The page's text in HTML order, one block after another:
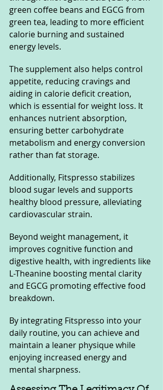
green coffee beans and EGCG from
green tea, leading to more efficient
calorie burning and sustained
energy levels.
The supplement also helps control
appetite, reducing cravings and
aiding in calorie deficit creation,
which is essential for weight loss. It
enhances nutrient absorption,
ensuring better carbohydrate
metabolism and energy conversion
rather than fat storage.
Additionally, Fitspresso stabilizes
blood sugar levels and supports
healthy blood pressure, alleviating
cardiovascular strain.
Beyond weight management, it
improves cognitive function and
digestive health, with ingredients like
L-Theanine boosting mental clarity
and EGCG promoting effective food
breakdown.
By integrating Fitspresso into your
daily routine, you can achieve and
maintain a leaner physique while
enjoying increased energy and
mental sharpness.